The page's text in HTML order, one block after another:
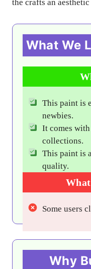
the crafts an aesthetic
What We
This paint is
newbies.
It comes
collections.
This paint is
quality.
Some users
Why